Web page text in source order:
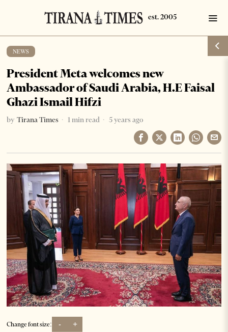
NEWS
President Meta welcomes new
Ambassador of Saudi Arabia, H.E Faisal
Ghazi Ismail Hifzi
by Tirana Times 1 min read 5 years ago
Change font size: - +